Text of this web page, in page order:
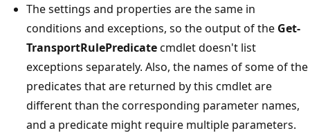
The settings and properties are the same in
conditions and exceptions, so the output of the Get-
TransportRulePredicatecmdlet doesn't list
exceptions separately. Also, the names of some of the
predicates that are returned by this cmdlet are
different than the corresponding parameter names,
and a predicate might require multiple parameters.